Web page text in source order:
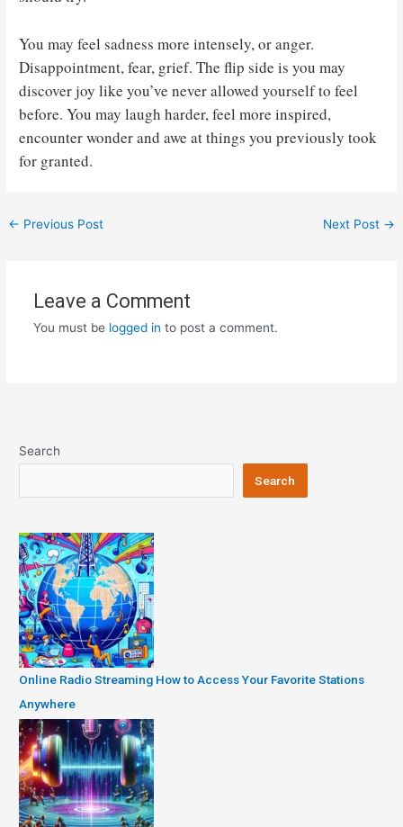
You may feel sadness more intensely, or anger.
Disappointment, fear, grief. The flip side is you may
discover joy like you’ve never allowed yourself to feel
before. You may laugh harder, feel more inspired,
encounter wonder and awe at things you previously took
for granted.
Post
← Previous Post Next Post →
Leave a Comment
You must be logged in to post a comment.
Search
Search
Online Radio Streaming How to Access Your Favorite Stations
Anywhere